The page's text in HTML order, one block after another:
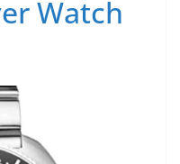
Watch